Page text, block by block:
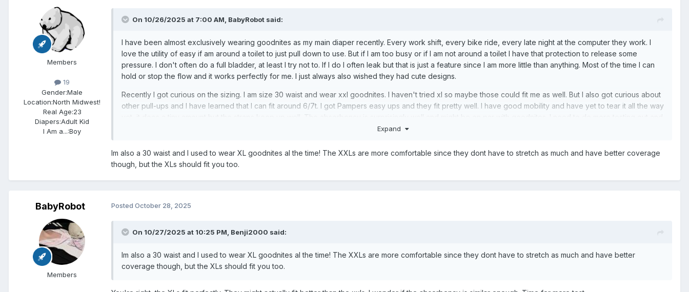
Members
19
Gender:Male
Location:North Midwest!
Real Age:23
Diapers:Adult Kid
I Am a...:Boy
On 10/26/2025 at 7:00 AM, BabyRobot said:
I have been almost exclusively wearing goodnites as my main diaper recently. Every work shift, every bike ride, every late night at the computer they work. I
love the utility of easy if am around a toilet to just pull down to use. But if I am too busy or if I am not around a toilet I have that protection to release some
pressure. I don't often do a full bladder, at least I try not to. If I do I often leak but that is just a feature since I am more little than anything. Most of the time I can
hold or stop the flow and it works perfectly for me. I just always also wished they had cute designs.
Recently I got curious on the sizing. I am size 30 waist and wear xxl goodnites. I haven't tried xl so maybe those could fit me as well. But I also got curious about
other pull-ups and I have learned that I can fit around 6/7t. I got Pampers easy ups and they fit pretty well. I have good mobility and have yet to tear it all the way
Expand
Im also a 30 waist and I used to wear XL goodnites al the time! The XXLs are more comfortable since they dont have to stretch as much and have better coverage
though, but the XLs should fit you too.
BabyRobot
Members
Posted October 28, 2025
On 10/27/2025 at 10:25 PM, Benji2000 said:
Im also a 30 waist and I used to wear XL goodnites al the time! The XXLs are more comfortable since they dont have to stretch as much and have better
coverage though, but the XLs should fit you too.